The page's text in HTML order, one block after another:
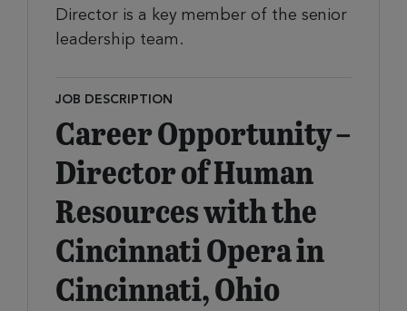
Director is a key member of the senior
leadership team.
JOB DESCRIPTION
Career Opportunity –
Director of Human
Resources with the
Cincinnati Opera in
Cincinnati, Ohio